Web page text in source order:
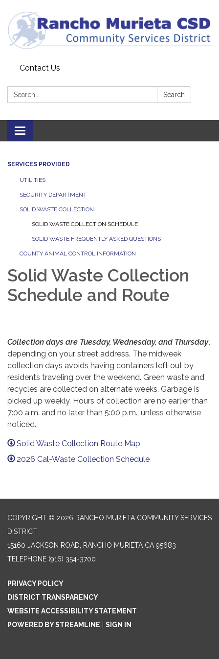
Contact Us
Search: Search
Toggle
navigation
SERVICES PROVIDED
UTILITIES
SECURITY DEPARTMENT
SOLID WASTE COLLECTION
SOLID WASTE COLLECTION SCHEDULE
SOLID WASTE FREQUENTLY ASKED QUESTIONS
COUNTY ANIMAL CONTROL INFORMATION
Solid Waste Collection
Schedule and Route
Collection days are Tuesday, Wednesday, and Thursday,
depending on your street address. The midweek
collection days avoids having containers left out by
residents traveling over the weekend. Green waste and
recycles are collected on alternate weeks. Garbage is
picked up weekly. Hours of collection are no earlier than
7:00 a.m. and no later than 5:00 p.m., unless otherwise
noticed.
Solid Waste Collection Route Map
2026 Cal-Waste Collection Schedule
COPYRIGHT © 2026 RANCHO MURIETA COMMUNITY SERVICES
DISTRICT
15160 JACKSON ROAD, RANCHO MURIETA CA 95683
TELEPHONE (916) 354-3700
PRIVACY POLICY
DISTRICT TRANSPARENCY
WEBSITE ACCESSIBILITY STATEMENT
POWERED BY STREAMLINE
SIGN IN